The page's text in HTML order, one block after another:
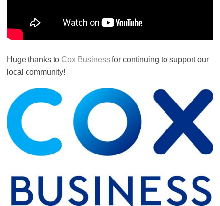
Huge thanks to Cox Business for continuing to support our
local community!